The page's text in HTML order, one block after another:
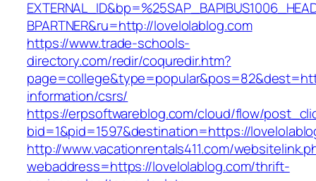
BPARTNER&ru=http://lovelolablog.com
https://www.trade-schools-
directory.com/redir/coquredir.htm?
information/csrs/
https://erpsoftwareblog.com/cloud/flow/
bid=1&pid=1597&destination=https://
http://www.vacationrentals411.com/
webaddress=https://lovelolablog.com/thrift-